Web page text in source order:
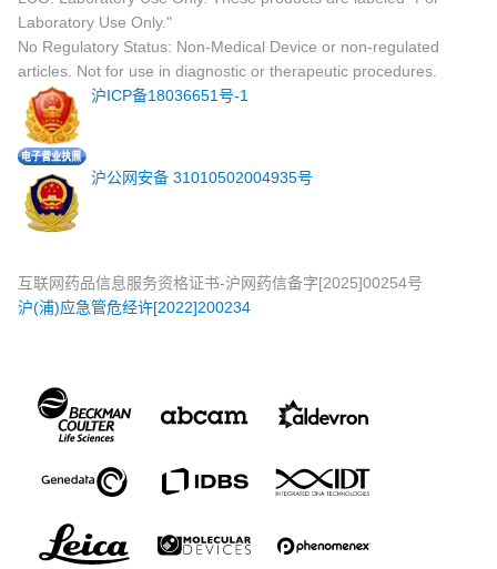
Laboratory Use Only."
No Regulatory Status: Non-Medical Device or non-regulated
articles. Not for use in diagnostic or therapeutic procedures.
沪ICP备18036651号-1
沪公网安备 31010502004935号
互联网药品信息服务资格证书-沪网药信备字[2025]00254号
沪(浦)应急管危经许[2022]200234